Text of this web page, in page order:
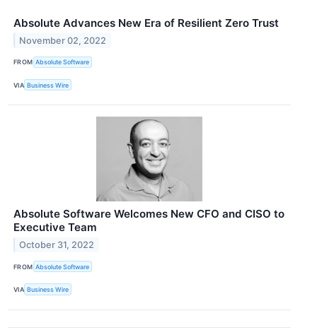
Absolute Advances New Era of Resilient Zero Trust
November 02, 2022
FROM Absolute Software
VIA Business Wire
Absolute Software Welcomes New CFO and CISO to
Executive Team
October 31, 2022
FROM Absolute Software
VIA Business Wire